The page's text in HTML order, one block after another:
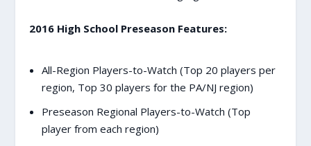
2016 High School Preseason Features:
All-Region Players-to-Watch (Top 20 players per
region, Top 30 players for the PA/NJ region)
Preseason Regional Players-to-Watch (Top
player from each region)